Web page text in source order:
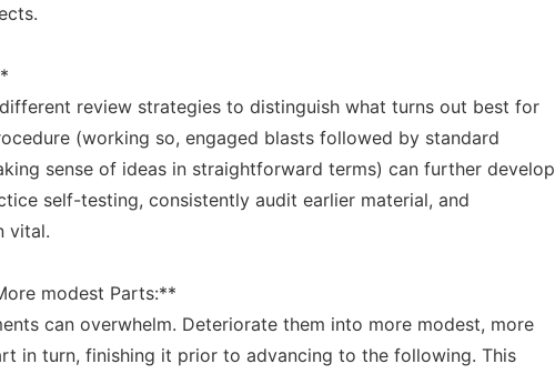
review strategies to distinguish what turns out best for
(working so, engaged blasts followed by standard
sense of ideas in straightforward terms) can further develop
self-testing, consistently audit earlier material, and
vital.
modest Parts:**
can overwhelm. Deteriorate them into more modest, more
in turn, finishing it prior to advancing to the following. This